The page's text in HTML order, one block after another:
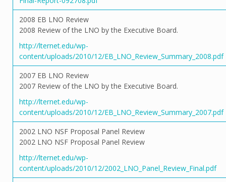
2008 EB LNO Review
2008 Review of the LNO by the Executive Board.
http://lternet.edu/wp-
content/uploads/2010/12/EB_LNO_Review_Summary_2008.pdf
2007 EB LNO Review
2007 Review of the LNO by the Executive Board.
http://lternet.edu/wp-
content/uploads/2010/12/EB_LNO_Review_Summary_2007.pdf
2002 LNO NSF Proposal Panel Review
2002 LNO NSF Proposal Panel Review
http://lternet.edu/wp-
content/uploads/2010/12/2002_LNO_Panel_Review_Final.pdf